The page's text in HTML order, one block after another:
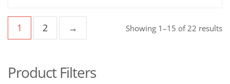
Showing 1–15 of 22 results
1 2 →
Product Filters